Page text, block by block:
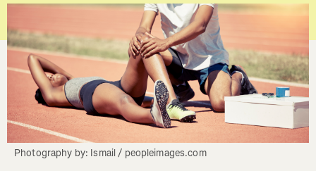
Photography by: Ismail / peopleimages.com